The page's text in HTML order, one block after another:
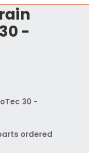
-
30 -
ordered